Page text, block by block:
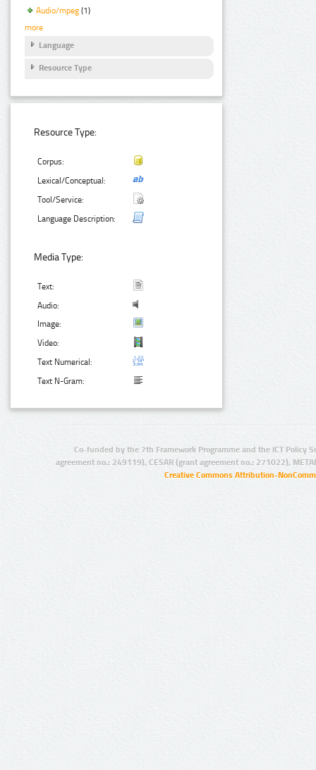
Audio/mpeg (1)
more
Language
Resource Type
Resource Type:
Corpus:
Lexical/Conceptual:
Tool/Service:
Language Description:
Media Type:
Text:
Audio:
Image:
Video:
Text Numerical:
Text N-Gram:
Co-funded by the 7th Framework Programme and the ICT Policy
agreement no.: 249119), CESAR (grant agreement no.: 271022),
Creative Commons Attribution-